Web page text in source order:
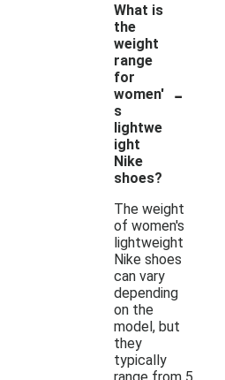
What is
the
weight
range
for
women'
s
lightwe
ight
Nike
shoes?
-
The weight
of women's
lightweight
Nike shoes
can vary
depending
on the
model, but
they
typically